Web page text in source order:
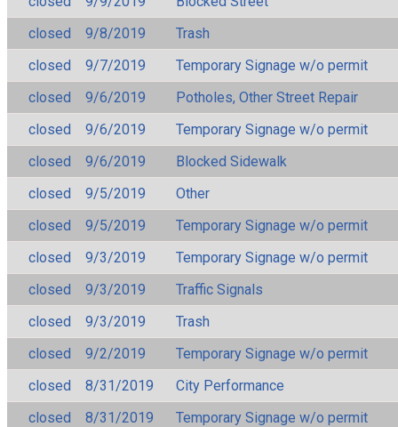
closed
9/8/2019
Trash
closed
9/7/2019
Temporary Signage w/o permit
closed
9/6/2019
Potholes, Other Street Repair
closed
9/6/2019
Temporary Signage w/o permit
closed
9/6/2019
Blocked Sidewalk
closed
9/5/2019
Other
closed
9/5/2019
Temporary Signage w/o permit
closed
9/3/2019
Temporary Signage w/o permit
closed
9/3/2019
Traffic Signals
closed
9/3/2019
Trash
closed
9/2/2019
Temporary Signage w/o permit
closed
8/31/2019
City Performance
closed
8/31/2019
Temporary Signage w/o permit